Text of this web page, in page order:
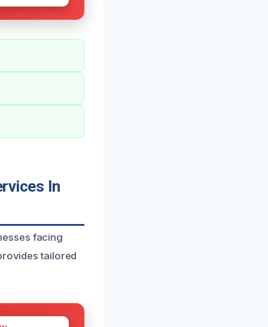
In
facing
tailored